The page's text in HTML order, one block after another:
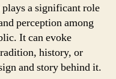
a significant role
perception among
It can evoke
history, or
and story behind it.